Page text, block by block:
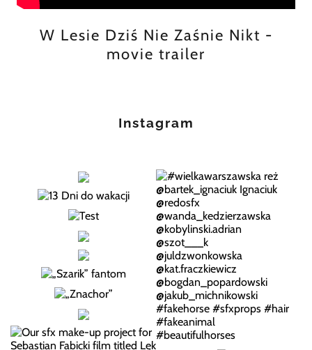
W Lesie Dziś Nie Zaśnie Nikt -
movie trailer
Instagram